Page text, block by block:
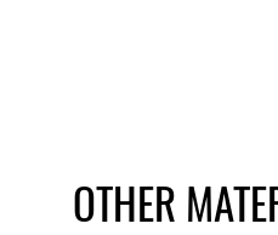
OTHER